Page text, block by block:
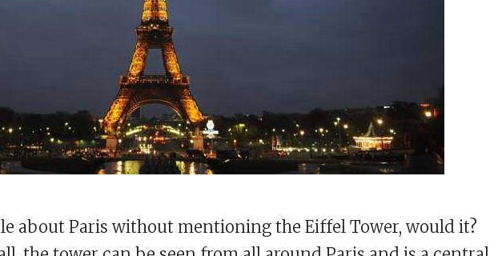
about Paris without mentioning the Eiffel Tower, would it?